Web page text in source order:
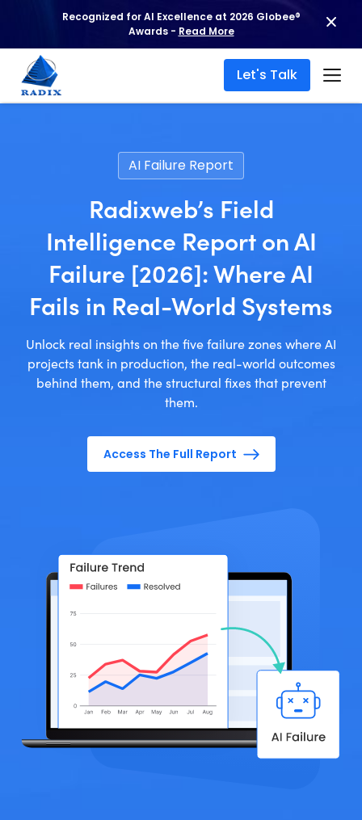
Recognized for AI Excellence at 2026 Globee®
Awards - Read More
Let's Talk
AI Failure Report
Radixweb’s Field
Intelligence Report on AI
Failure [2026]: Where AI
Fails in Real-World Systems
Unlock real insights on the five failure zones where AI
projects tank in production, the real-world outcomes
behind them, and the structural fixes that prevent
them.
Access The Full Report